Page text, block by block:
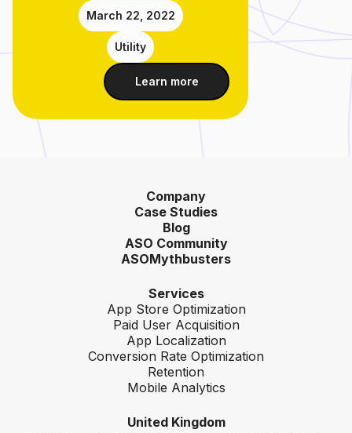
March 22, 2022
Utility
Learn more
Company
Case Studies
Blog
ASO Community
ASOMythbusters
Services
App Store Optimization
Paid User Acquisition
App Localization
Conversion Rate Optimization
Retention
Mobile Analytics
United Kingdom